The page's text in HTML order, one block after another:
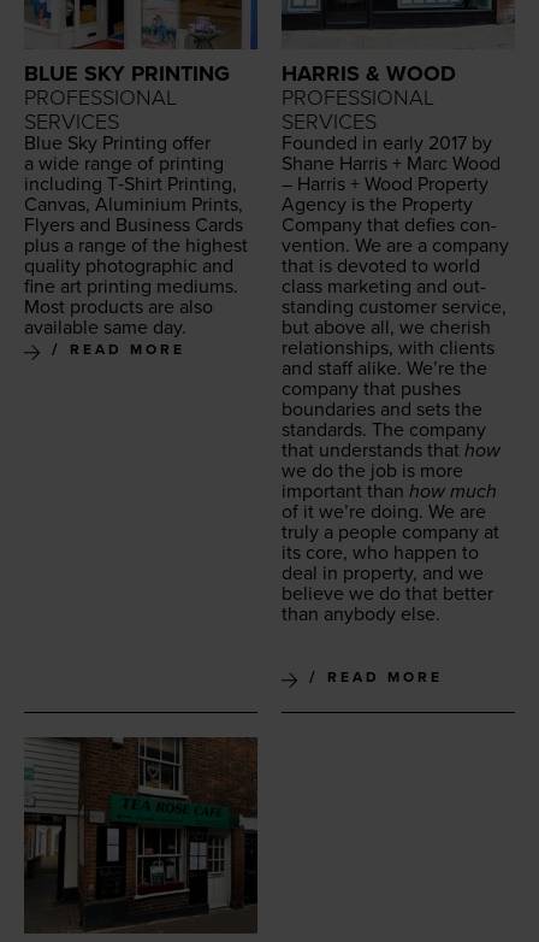
BLUE SKY PRINTING
PROFESSIONAL
SERVICES
Blue Sky Print­ing offer
a wide range of print­ing
includ­ing T‑Shirt Print­ing,
Can­vas, Alu­mini­um Prints,
Fly­ers and Busi­ness Cards
plus a range of the high­est
qual­i­ty pho­to­graph­ic and
fine art print­ing medi­ums.
Most prod­ucts are also
avail­able same day.
READ MORE
HARRIS & WOOD
PROFESSIONAL
SERVICES
Found­ed in ear­ly 2017 by
Shane Har­ris + Marc Wood
– Har­ris + Wood Prop­er­ty
Agency is the Prop­er­ty
Com­pa­ny that defies con­
ven­tion. We are a com­pa­ny
that is devot­ed to world
class mar­ket­ing and out­
stand­ing cus­tomer ser­vice,
but above all, we cher­ish
rela­tion­ships, with clients
and staff alike. We’re the
com­pa­ny that push­es
bound­aries and sets the
stan­dards. The com­pa­ny
that under­stands that how
we do the job is more
impor­tant than how much
of it we’re doing. We are
tru­ly a peo­ple com­pa­ny at
its core, who hap­pen to
deal in prop­er­ty, and we
believe we do that bet­ter
than any­body else.
READ MORE